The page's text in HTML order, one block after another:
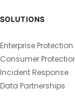
SOLUTIONS
Enterprise Protection
Consumer
Incident Response
Data Partnerships